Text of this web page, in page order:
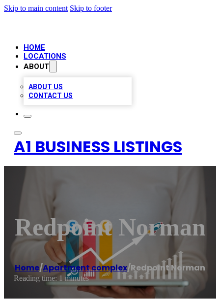
Skip to main content Skip to footer
HOME
LOCATIONS
ABOUT
ABOUT US
CONTACT US
A1 BUSINESS LISTINGS
Redpoint Norman
Home/Apartment complex/Redpoint Norman
Reading time: 1 minutes